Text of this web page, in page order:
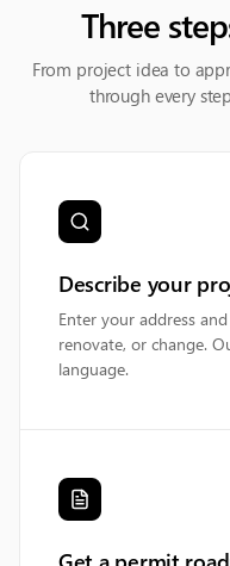
Three
From project idea to
through every
Describe your
Enter your address
renovate, or change.
language.